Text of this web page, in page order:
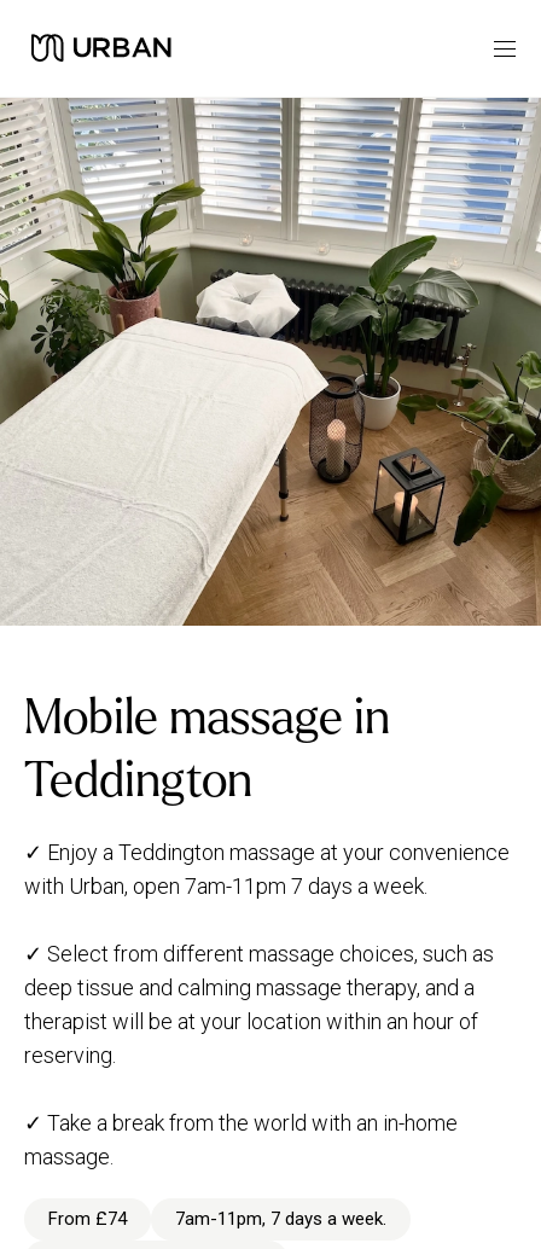
Mobile massage in
Teddington
✓ Enjoy a Teddington massage at your convenience
with Urban, open 7am-11pm 7 days a week.
✓ Select from different massage choices, such as
deep tissue and calming massage therapy, and a
therapist will be at your location within an hour of
reserving.
✓ Take a break from the world with an in-home
massage.
From £74
7am-11pm, 7 days a week.